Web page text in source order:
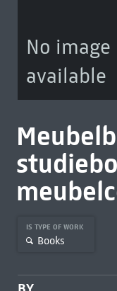
No image
available
IS TYPE OF WORK
Books